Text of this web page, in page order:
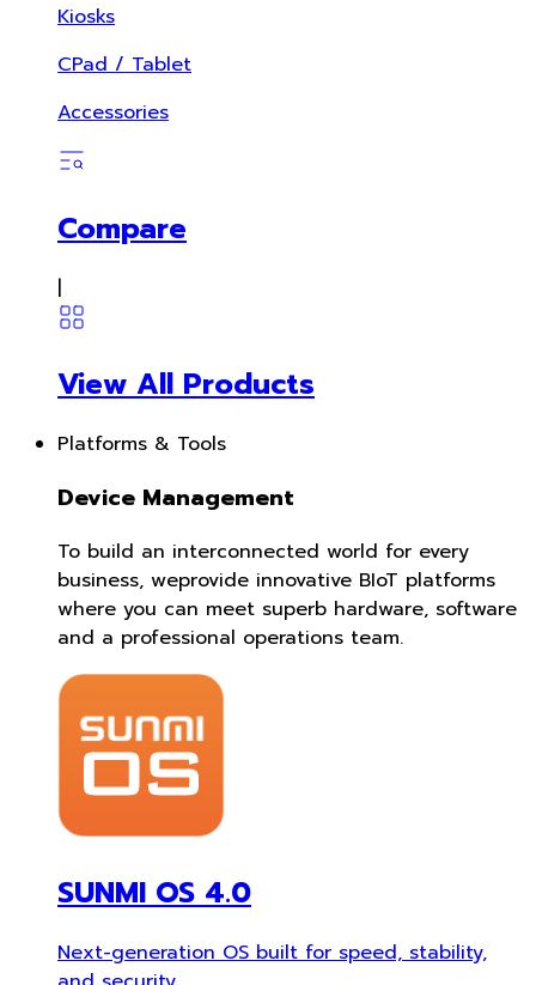
Kiosks
CPad / Tablet
Accessories
Compare
|
View All Products
Platforms & Tools
Device Management
To build an interconnected world for every
business, weprovide innovative BIoT platforms
where you can meet superb hardware, software
and a professional operations team.
SUNMI OS 4.0
Next-generation OS built for speed, stability,